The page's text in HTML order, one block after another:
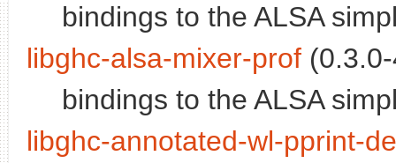
bindings to the ALSA
libghc-alsa-mixer-prof
bindings to the ALSA
libghc-annotated-wl-pprint-